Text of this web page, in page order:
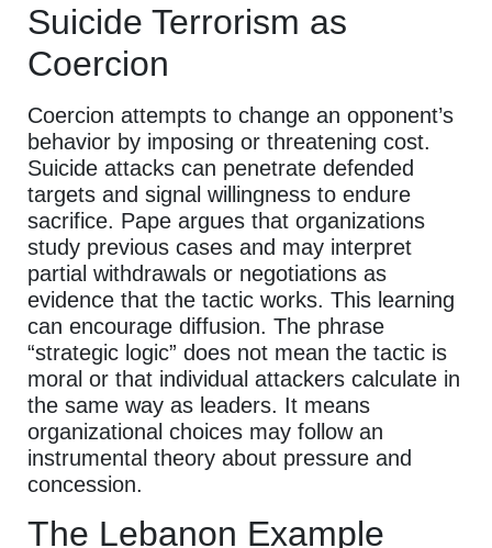
Suicide Terrorism as
Coercion
Coercion attempts to change an opponent’s
behavior by imposing or threatening cost.
Suicide attacks can penetrate defended
targets and signal willingness to endure
sacrifice. Pape argues that organizations
study previous cases and may interpret
partial withdrawals or negotiations as
evidence that the tactic works. This learning
can encourage diffusion. The phrase
“strategic logic” does not mean the tactic is
moral or that individual attackers calculate in
the same way as leaders. It means
organizational choices may follow an
instrumental theory about pressure and
concession.
The Lebanon Example